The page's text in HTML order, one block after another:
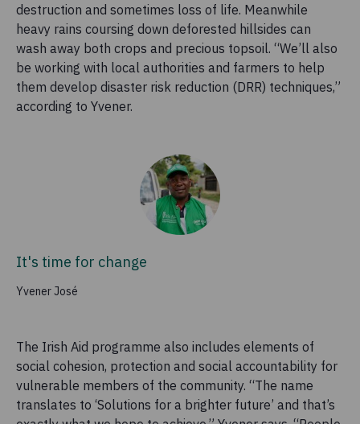
destruction and sometimes loss of life. Meanwhile
heavy rains coursing down deforested hillsides can
wash away both crops and precious topsoil. “We’ll also
be working with local authorities and farmers to help
them develop disaster risk reduction (DRR) techniques,”
according to Yvener.
It's time for change
Yvener José
The Irish Aid programme also includes elements of
social cohesion, protection and social accountability for
vulnerable members of the community. “The name
translates to ‘Solutions for a brighter future’ and that’s